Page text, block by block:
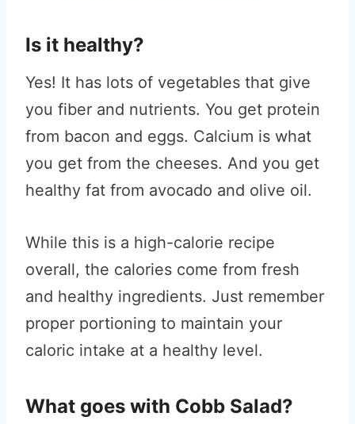
Is it healthy?
Yes! It has lots of vegetables that give
you fiber and nutrients. You get protein
from bacon and eggs. Calcium is what
you get from the cheeses. And you get
healthy fat from avocado and olive oil.
While this is a high-calorie recipe
overall, the calories come from fresh
and healthy ingredients. Just remember
proper portioning to maintain your
caloric intake at a healthy level.
What goes with Cobb Salad?